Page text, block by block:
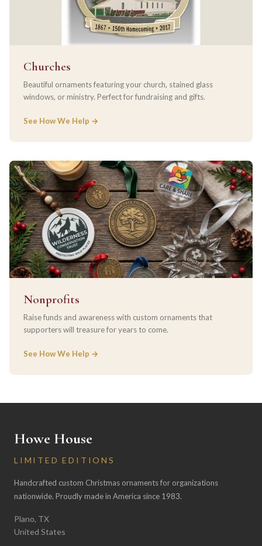
Churches
Beautiful ornaments featuring your church, stained glass
windows, or ministry. Perfect for fundraising and gifts.
See How We Help →
Nonprofits
Raise funds and awareness with custom ornaments that
supporters will treasure for years to come.
See How We Help →
Howe House
LIMITED EDITIONS
Handcrafted custom Christmas ornaments for organizations
nationwide. Proudly made in America since 1983.
Plano, TX
United States